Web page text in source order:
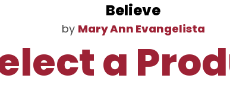
Believe
by Mary Ann Evangelista
a